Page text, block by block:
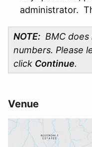
administrator.
NOTE: BMC
numbers. Please
click Continue.
Venue